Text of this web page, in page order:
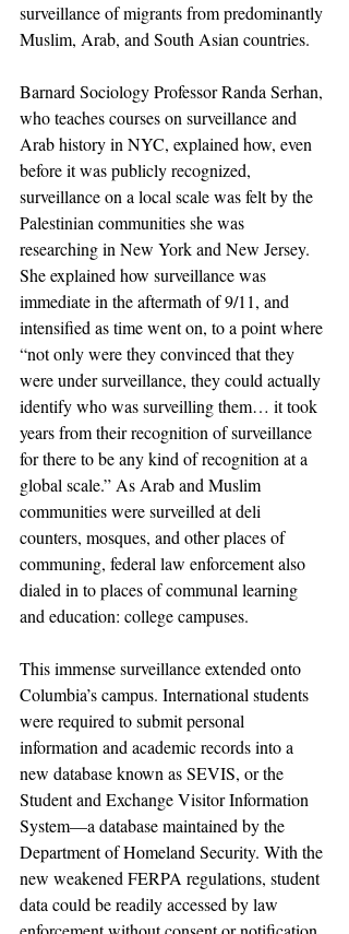
surveillance of migrants from predominantly
Muslim, Arab, and South Asian countries.
Barnard Sociology Professor Randa Serhan,
who teaches courses on surveillance and
Arab history in NYC, explained how, even
before it was publicly recognized,
surveillance on a local scale was felt by the
Palestinian communities she was
researching in New York and New Jersey.
She explained how surveillance was
immediate in the aftermath of 9/11, and
intensified as time went on, to a point where
“not only were they convinced that they
were under surveillance, they could actually
identify who was surveilling them… it took
years from their recognition of surveillance
for there to be any kind of recognition at a
global scale.” As Arab and Muslim
communities were surveilled at deli
counters, mosques, and other places of
communing, federal law enforcement also
dialed in to places of communal learning
and education: college campuses.
This immense surveillance extended onto
Columbia’s campus. International students
were required to submit personal
information and academic records into a
new database known as SEVIS, or the
Student and Exchange Visitor Information
System—a database maintained by the
Department of Homeland Security. With the
new weakened FERPA regulations, student
data could be readily accessed by law